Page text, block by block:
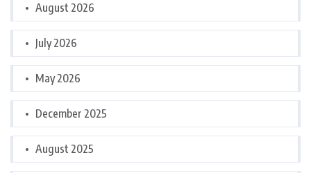
August 2026
July 2026
May 2026
December 2025
August 2025